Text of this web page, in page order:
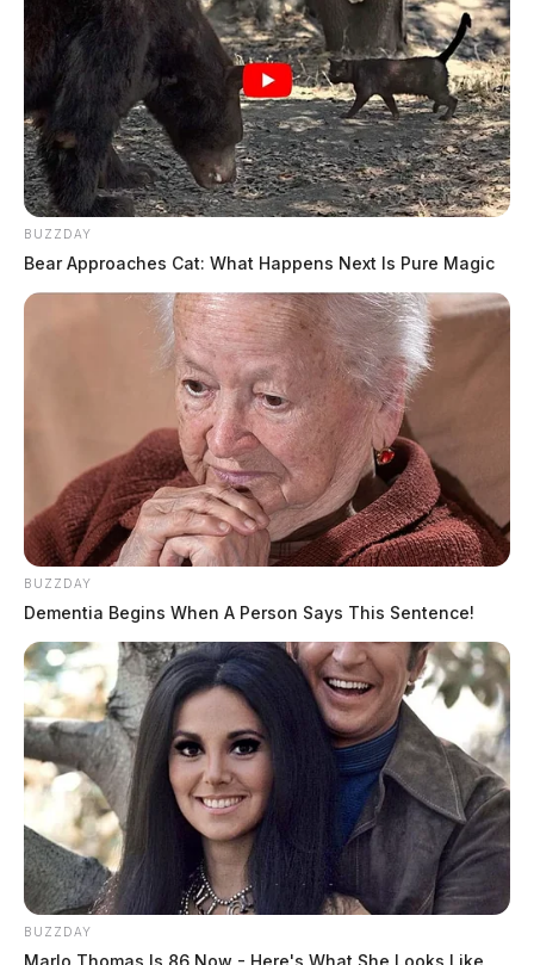
fentanyl.
It is unclear at this time what led to the shots being
fired or who opened fire. The investigation is ongoing.
BUZZDAY
Bear Approaches Cat: What Happens Next Is Pure Magic
BUZZDAY
Dementia Begins When A Person Says This Sentence!
BUZZDAY